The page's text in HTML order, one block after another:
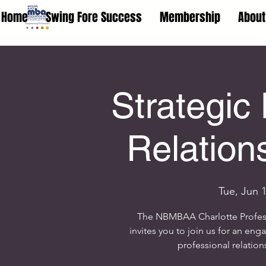
Home Swing Fore Success Membership
Strategic
Tue, Jun
The NBMBAA Charlotte
invites you to join us for an
professional